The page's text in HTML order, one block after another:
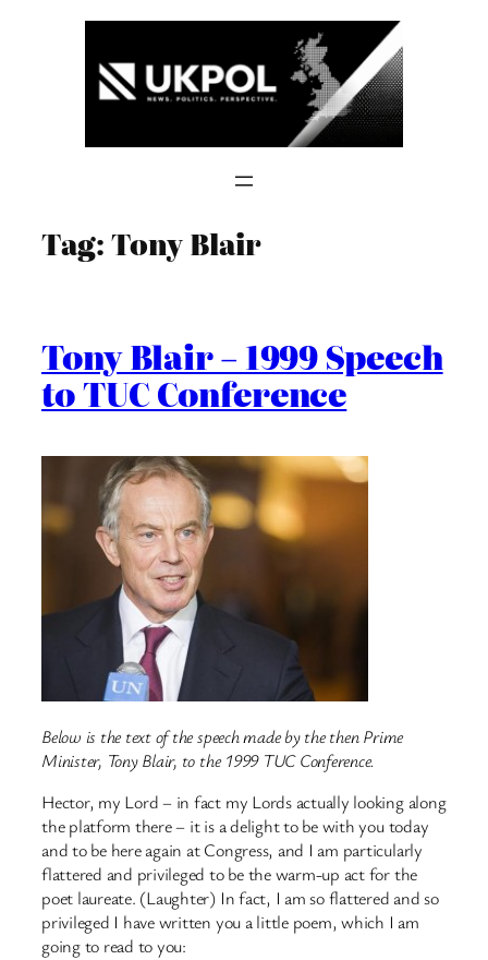
Tag:Tony Blair
Tony Blair – 1999 Speech
to TUC Conference
Below is the text of the speech made by the then Prime
Minister, Tony Blair, to the 1999 TUC Conference.
Hector, my Lord – in fact my Lords actually looking along
the platform there – it is a delight to be with you today
and to be here again at Congress, and I am particularly
flattered and privileged to be the warm-up act for the
poet laureate. (Laughter) In fact, I am so flattered and so
privileged I have written you a little poem, which I am
going to read to you: